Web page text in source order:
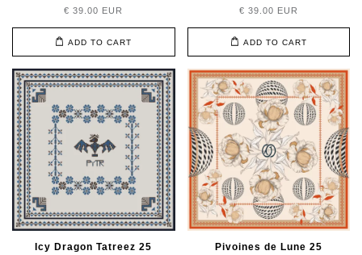
€ 39.00 EUR
ADD TO CART
€ 39.00 EUR
ADD TO CART
Icy Dragon Tatreez 25 Pivoines de Lune 25